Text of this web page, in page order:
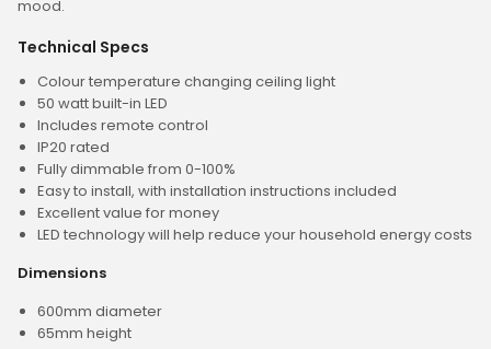
mood.
Technical Specs
Colour temperature changing ceiling light
50 watt built-in LED
Includes remote control
IP20 rated
Fully dimmable from 0-100%
Easy to install, with installation instructions included
Excellent value for money
LED technology will help reduce your household energy costs
Dimensions
600mm diameter
65mm height